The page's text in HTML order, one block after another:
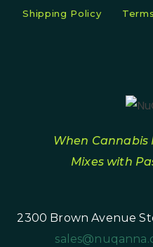
Shipping Policy
When Cannabis
Mixes with
2300 Brown Avenue